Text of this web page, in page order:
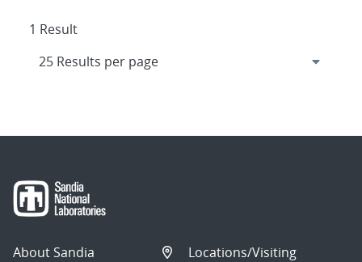
1 Result
About Sandia
Locations/Visiting